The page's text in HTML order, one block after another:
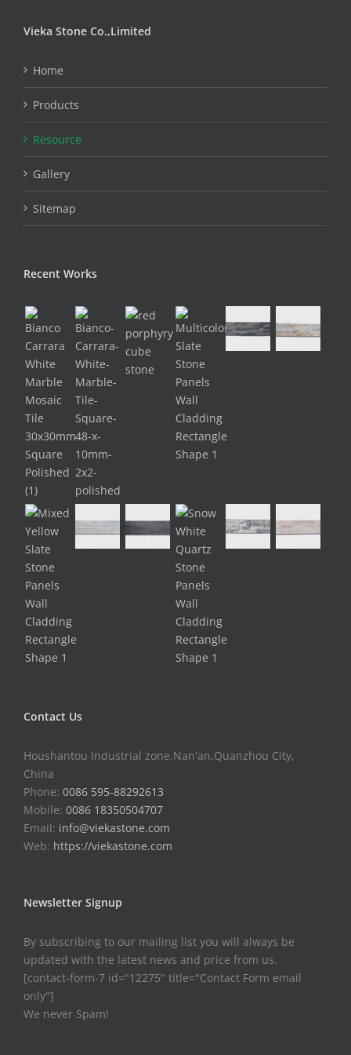
Vieka Stone Co.,Limited
Home
Products
Resource
Gallery
Sitemap
Recent Works
Contact Us
Houshantou Industrial zone,Nan'an,Quanzhou City,
China
Phone: 0086 595-88292613
Mobile: 0086 18350504707
Email: info@viekastone.com
Web: https://viekastone.com
Newsletter Signup
By subscribing to our mailing list you will always be
updated with the latest news and price from us.
[contact-form-7 id="12275" title="Contact Form email
only"]
We never Spam!